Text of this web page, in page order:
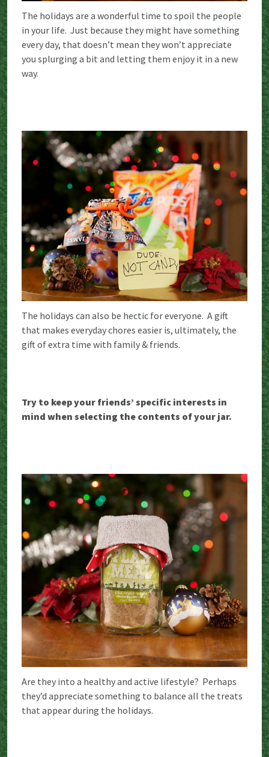
The holidays are a wonderful time to spoil the people
in your life. Just because they might have something
every day, that doesn’t mean they won’t appreciate
you splurging a bit and letting them enjoy it in a new
way.
The holidays can also be hectic for everyone. A gift
that makes everyday chores easier is, ultimately, the
gift of extra time with family & friends.
Try to keep your friends’ specific interests in
mind when selecting the contents of your jar.
Are they into a healthy and active lifestyle? Perhaps
they’d appreciate something to balance all the treats
that appear during the holidays.